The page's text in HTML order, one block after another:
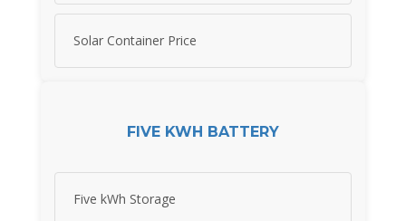
Solar Container Price
FIVE KWH BATTERY
Five kWh Storage